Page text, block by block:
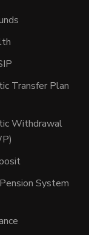
Transfer Plan
Withdrawal
System